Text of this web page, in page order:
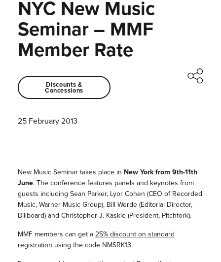
NYC New Music
Seminar – MMF
Member Rate
Discounts &
Concessions
25 February 2013
New Music Seminar takes place in New York from 9th-11th
June. The conference features panels and keynotes from
guests including Sean Parker, Lyor Cohen (CEO of Recorded
Music, Warner Music Group), Bill Werde (Editorial Director,
Billboard) and Christopher J. Kaskie (President, Pitchfork).
MMF members can get a25% discount on standard
registration using the code NMSRK13.